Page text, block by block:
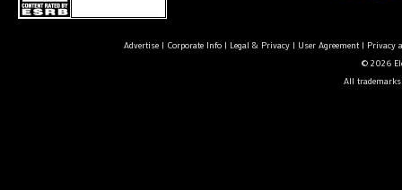
Advertise| Corporate Info| Legal & Privacy| User Agreement| Privacy
© 2026
All trademarks